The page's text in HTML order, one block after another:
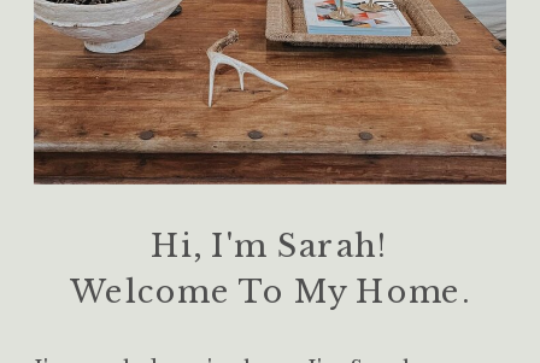
Hi, I'm Sarah!
Welcome To My Home.